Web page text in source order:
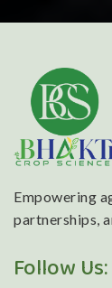
Empowering
partnerships,
Follow Us: